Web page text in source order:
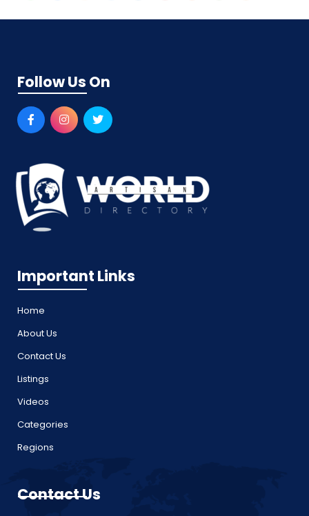
Follow Us On
Important Links
Home
About Us
Contact Us
Listings
Videos
Categories
Regions
Contact Us